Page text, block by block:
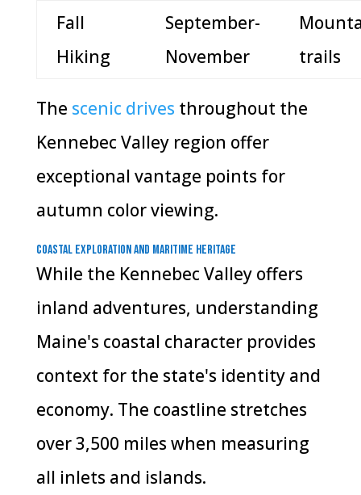
Fall
Hiking
September-
November
trails
The scenic drives throughout the
Kennebec Valley region offer
exceptional vantage points for
autumn color viewing.
Coastal Exploration and Maritime Heritage
While the Kennebec Valley offers
inland adventures, understanding
Maine's coastal character provides
context for the state's identity and
economy. The coastline stretches
over 3,500 miles when measuring
all inlets and islands.